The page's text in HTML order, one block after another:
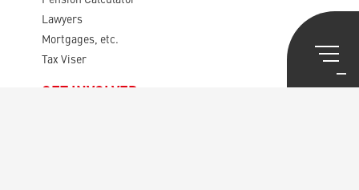
Lawyers
Mortgages, etc.
Tax Viser
GET INVOLVED